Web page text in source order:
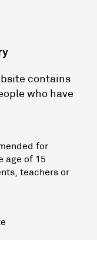
contains
who have
for
age of 15
teachers or